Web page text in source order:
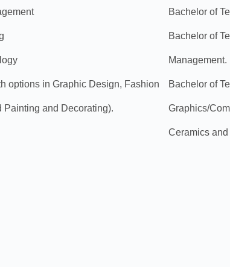
options in Graphic Design, Fashion
Painting and Decorating).
Bachelor of
Bachelor of
Management.
Bachelor of
Graphics/
Ceramics